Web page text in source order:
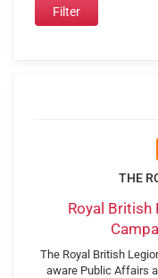
THE
Royal British
The Royal British
aware Public Affairs